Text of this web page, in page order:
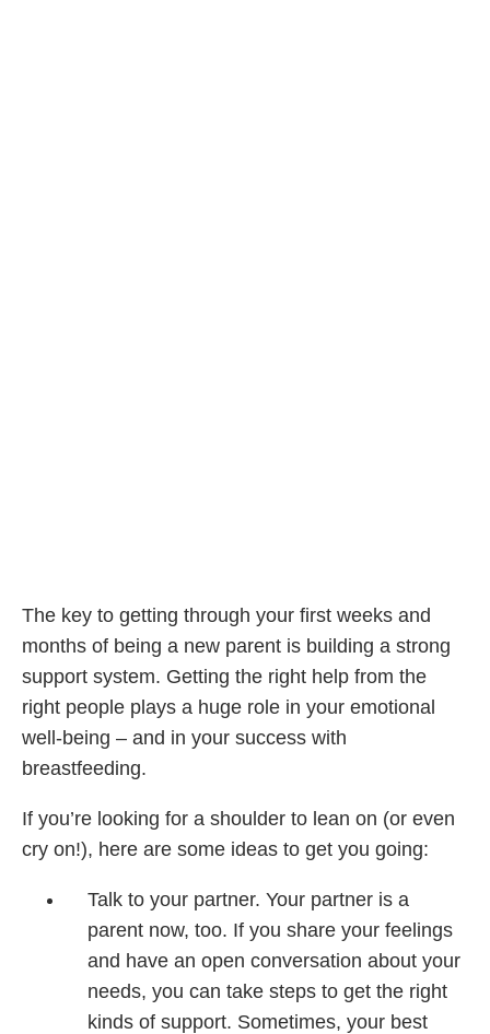
The key to getting through your first weeks and
months of being a new parent is building a strong
support system. Getting the right help from the
right people plays a huge role in your emotional
well-being – and in your success with
breastfeeding.
If you’re looking for a shoulder to lean on (or even
cry on!), here are some ideas to get you going:
Talk to your partner. Your partner is a
parent now, too. If you share your feelings
and have an open conversation about your
needs, you can take steps to get the right
kinds of support. Sometimes, your best